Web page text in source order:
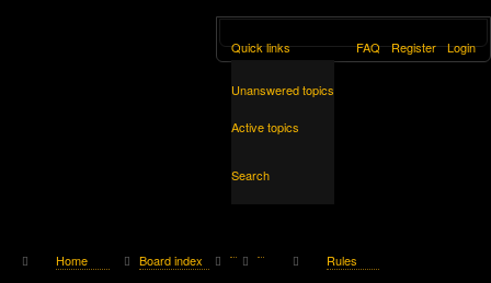
Quick links
Unanswered topics
Active topics
Search
Login
Register
FAQ
Home Board index
Rules